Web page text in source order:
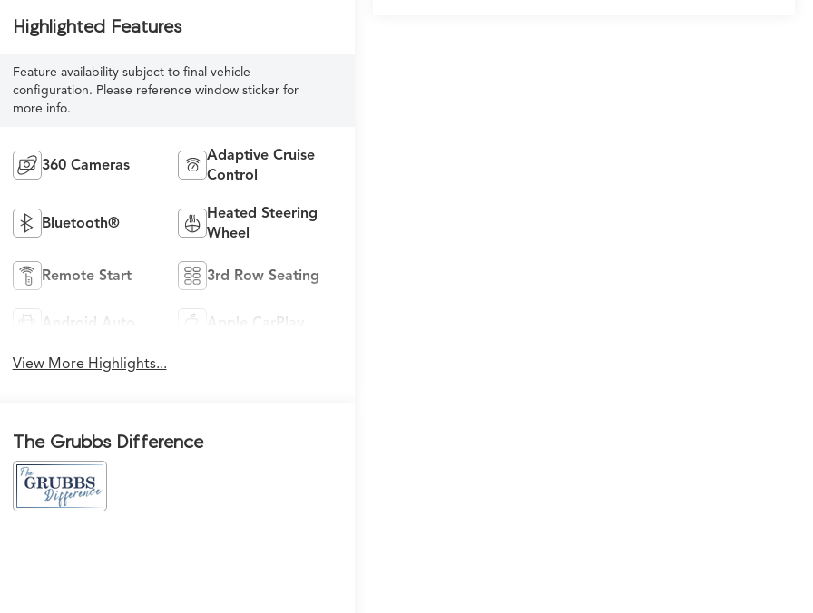
Highlighted Features
Feature availability subject to final vehicle
configuration. Please reference window sticker for
more info.
360 Cameras
Adaptive Cruise
Control
Bluetooth®
Heated Steering
Wheel
Remote Start 3rd Row Seating
Android Auto Apple CarPlay
View More Highlights...
The Grubbs Difference